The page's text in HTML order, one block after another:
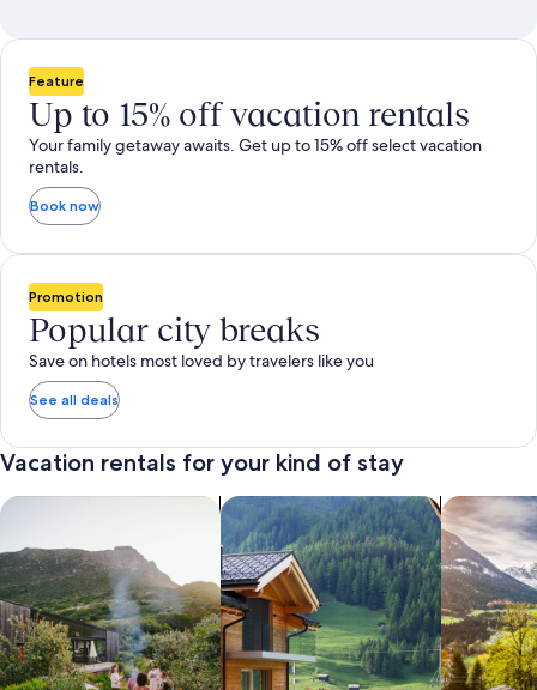
Feature
Up to 15% off vacation rentals
Your family getaway awaits. Get up to 15% off select vacation
rentals.
Book now
Promotion
Popular city breaks
Save on hotels most loved by travelers like you
See all deals
Vacation rentals for your kind of stay
search for private vacation homesSearch for Apartments & Condos
search for